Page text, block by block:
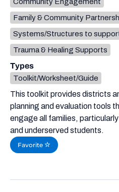
This toolkit provides districts
planning and evaluation tools
engage all families,
and underserved students.
Favorite
Family & Community
Systems/Structures to
Trauma & Healing Supports
Types
Toolkit/Worksheet/Guide